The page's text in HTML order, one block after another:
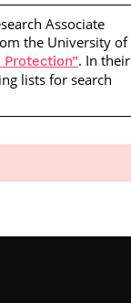
Associate
the University of
. In their
lists for search